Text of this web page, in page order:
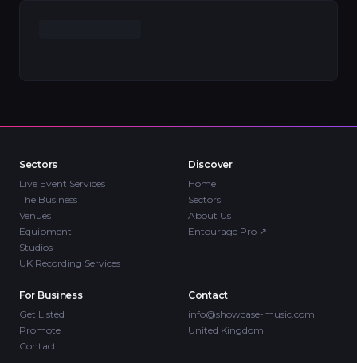
Sectors
Live Event Services
The Business
Venues
Equipment
Studios
UK Recording Services
Discover
Home
Sectors
About Us
Entourage Pro ↗
For Business
Get Listed
Promote
Contact
Contact
info@showcase-music.com
United Kingdom